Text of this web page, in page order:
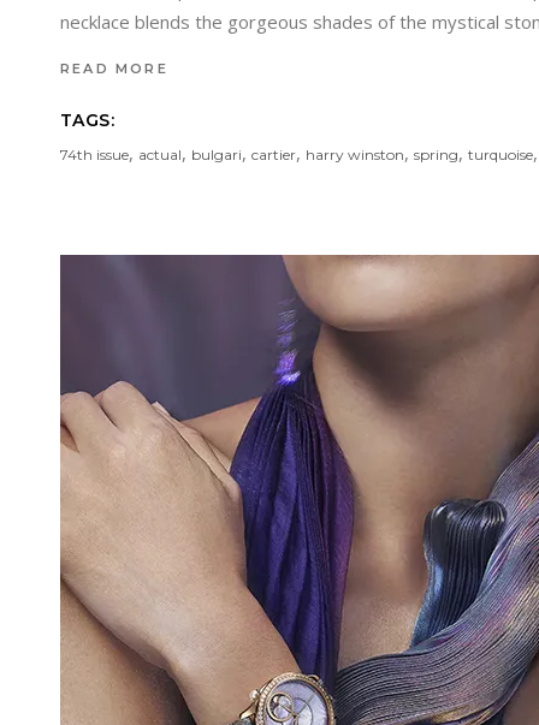
necklace blends the gorgeous shades of the mystical
READ MORE
TAGS:
74th issue, actual, bulgari, cartier, harry winston, spring, turquoise